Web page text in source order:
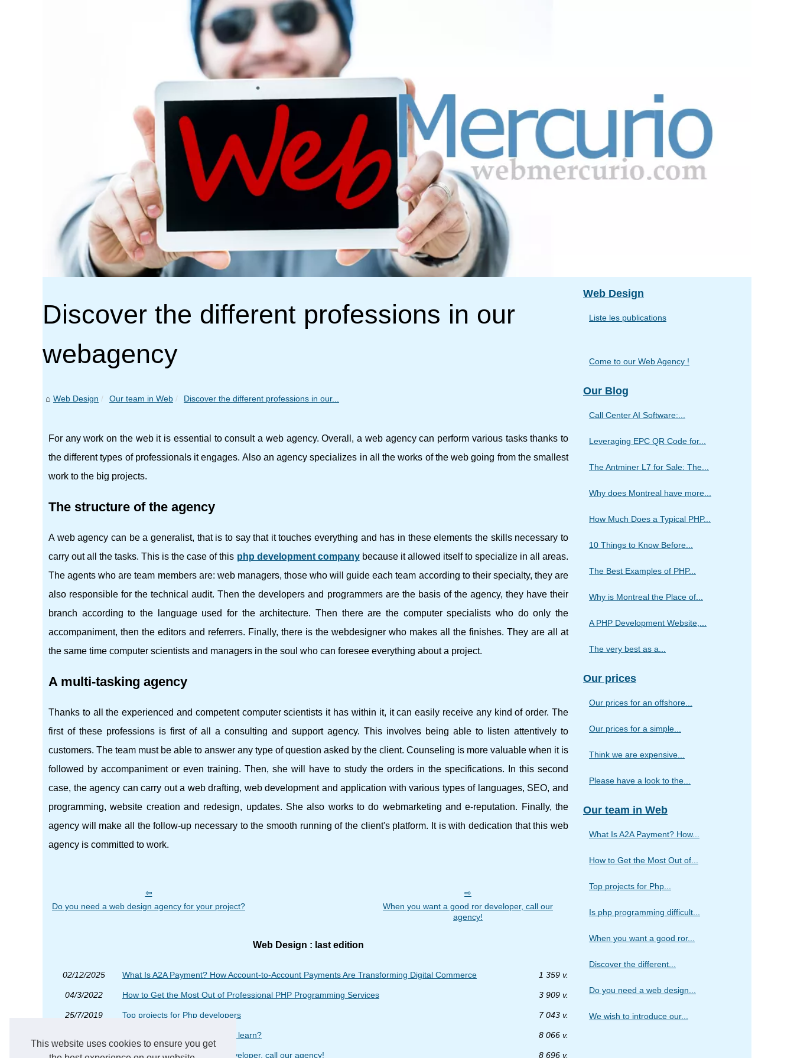
This website uses cookies to ensure you get
Discover the different professions in our
webagency
Web Design Our team in Web Discover the different professions in our...
For any work on the web it is essential to consult a web agency. Overall, a web agency can perform various tasks thanks to
the different types of professionals it engages. Also an agency specializes in all the works of the web going from the smallest
work to the big projects.
The structure of the agency
A web agency can be a generalist, that is to say that it touches everything and has in these elements the skills necessary to
carry out all the tasks. This is the case of this php development companybecause it allowed itself to specialize in all areas.
The agents who are team members are: web managers, those who will guide each team according to their specialty, they are
also responsible for the technical audit. Then the developers and programmers are the basis of the agency, they have their
branch according to the language used for the architecture. Then there are the computer specialists who do only the
accompaniment, then the editors and referrers. Finally, there is the webdesigner who makes all the finishes. They are all at
the same time computer scientists and managers in the soul who can foresee everything about a project.
A multi-tasking agency
Thanks to all the experienced and competent computer scientists it has within it, it can easily receive any kind of order. The
first of these professions is first of all a consulting and support agency. This involves being able to listen attentively to
customers. The team must be able to answer any type of question asked by the client. Counseling is more valuable when it is
followed by accompaniment or even training. Then, she will have to study the orders in the specifications. In this second
case, the agency can carry out a web drafting, web development and application with various types of languages, SEO, and
programming, website creation and redesign, updates. She also works to do webmarketing and e-reputation. Finally, the
agency will make all the follow-up necessary to the smooth running of the client's platform. It is with dedication that this web
agency is committed to work.
Do you need a web design agency for your project?
When you want a good ror developer, call our
agency!
Web Design : last edition
02/12/2025 What Is A2A Payment? How Account-to-Account Payments Are Transforming Digital Commerce 1 359 v.
04/3/2022 How to Get the Most Out of Professional PHP Programming Services 3 909 v.
25/7/2019 Top projects for Php developers 7 043 v.
Is php programming difficult to learn? 8 066 v.
30/11/2016 When you want a good ror developer, call our agency! 8 696 v.
Web Design
Liste les publications
Come to our Web Agency !
Our Blog
Call Center AI Software:...
Leveraging EPC QR Code for...
The Antminer L7 for Sale: The...
Why does Montreal have more...
How Much Does a Typical PHP...
10 Things to Know Before...
The Best Examples of PHP...
Why is Montreal the Place of...
A PHP Development Website,...
The very best as a...
Our prices
Our prices for an offshore...
Our prices for a simple...
Think we are expensive...
Please have a look to the...
Our team in Web
What Is A2A Payment? How...
How to Get the Most Out of...
Top projects for Php...
Is php programming difficult...
When you want a good ror...
Discover the different...
Do you need a web design...
We wish to introduce our...